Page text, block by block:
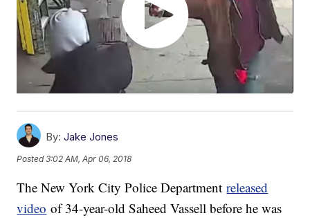
By: Jake Jones
Posted3:02 AM, Apr 06, 2018
The New York City Police Departmentreleased
video of 34-year-old Saheed Vassell before he was